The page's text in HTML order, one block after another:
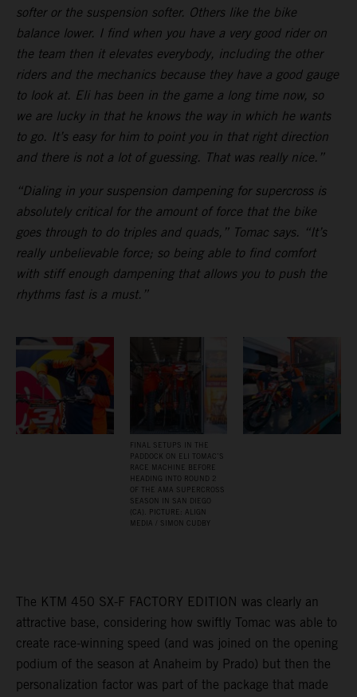
softer or the suspension softer. Others like the bike
balance lower. I find when you have a very good rider on
the team then it elevates everybody, including the other
riders and the mechanics because they have a good gauge
to look at. Eli has been in the game a long time now, so
we are lucky in that he knows the way in which he wants
to go. It’s easy for him to point you in that right direction
and there is not a lot of guessing. That was really nice.”
“Dialing in your suspension dampening for supercross is
absolutely critical for the amount of force that the bike
goes through to do triples and quads,” Tomac says. “It’s
really unbelievable force; so being able to find comfort
with stiff enough dampening that allows you to push the
rhythms fast is a must.”
FINAL SETUPS IN THE
PADDOCK ON ELI TOMAC’S
RACE MACHINE BEFORE
HEADING INTO ROUND 2
OF THE AMA SUPERCROSS
SEASON IN SAN DIEGO
(CA). PICTURE: ALIGN
MEDIA / SIMON CUDBY
The KTM 450 SX-F FACTORY EDITION was clearly an
attractive base, considering how swiftly Tomac was able to
create race-winning speed (and was joined on the opening
podium of the season at Anaheim by Prado) but then the
personalization factor was part of the package that made